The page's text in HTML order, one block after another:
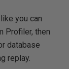
you can
Profiler, then
database
replay.